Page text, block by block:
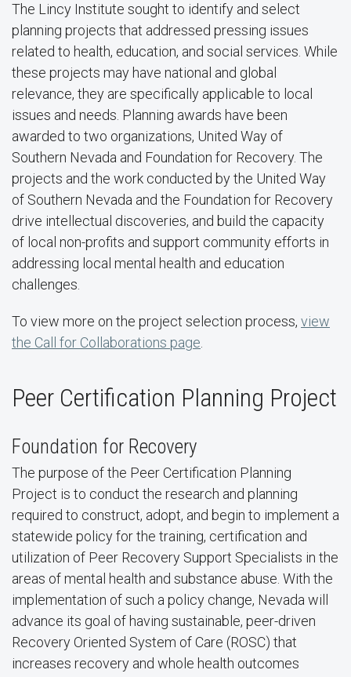
The Lincy Institute sought to identify and select
planning projects that addressed pressing issues
related to health, education, and social services. While
these projects may have national and global
relevance, they are specifically applicable to local
issues and needs. Planning awards have been
awarded to two organizations, United Way of
Southern Nevada and Foundation for Recovery. The
projects and the work conducted by the United Way
of Southern Nevada and the Foundation for Recovery
drive intellectual discoveries, and build the capacity
of local non-profits and support community efforts in
addressing local mental health and education
challenges.
To view more on the project selection process, view
the Call for Collaborations page
Peer Certification Planning Project
Foundation for Recovery
The purpose of the Peer Certification Planning
Project is to conduct the research and planning
required to construct, adopt, and begin to implement a
statewide policy for the training, certification and
utilization of Peer Recovery Support Specialists in the
areas of mental health and substance abuse. With the
implementation of such a policy change, Nevada will
advance its goal of having sustainable, peer-driven
Recovery Oriented System of Care (ROSC) that
increases recovery and whole health outcomes